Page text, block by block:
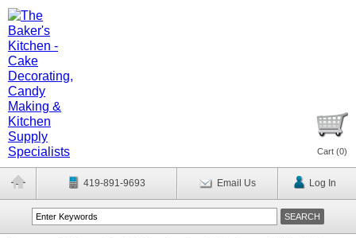
Cart (0)
419-891-9693 Email Us Log In